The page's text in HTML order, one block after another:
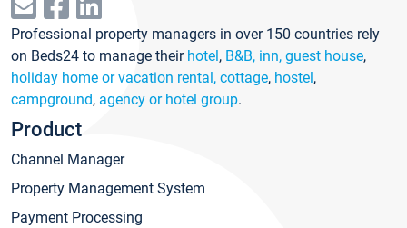
Professional property managers in over 150 countries rely
on Beds24 to manage their hotel, B&B, inn, guest house,
holiday home or vacation rental, cottage, hostel,
campground, agency or hotel group.
Product
Channel Manager
Property Management System
Payment Processing